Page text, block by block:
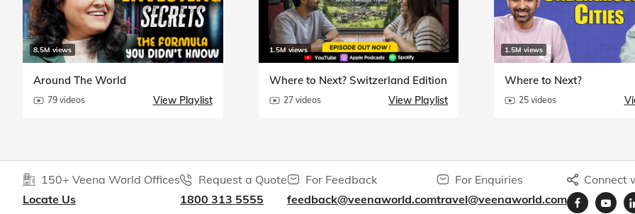
8.5M views
Around The World
79 videos View Playlist
1.5M views
Where to Next? Switzerland Edition
27 videos View Playlist
1.5M views
Where to Next?
25 videos
150+ Veena World Offices
Locate Us
Request a Quote
1800 313 5555
For Feedback
feedback@veenaworld.com
For Enquiries
travel@veenaworld.com
Connect